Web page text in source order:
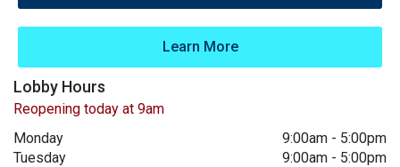
Learn More
Lobby Hours
Reopening today at 9am
Monday
9:00am - 5:00pm
Tuesday
9:00am - 5:00pm